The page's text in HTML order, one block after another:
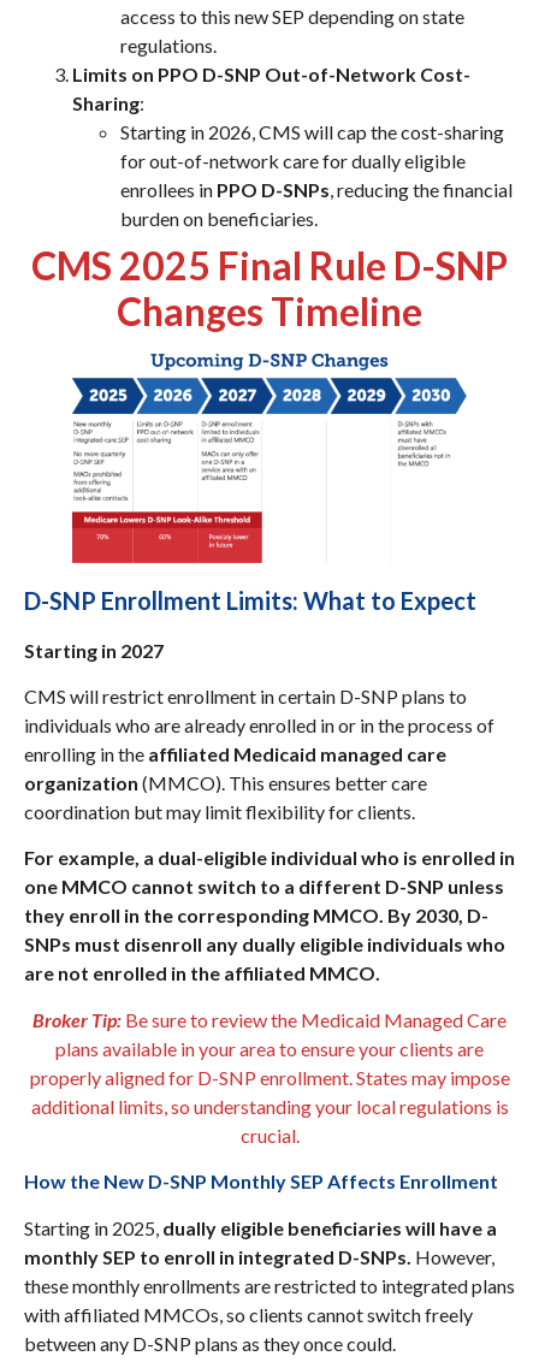
access to this new SEP depending on state
regulations.
Limits on PPO D-SNP Out-of-Network Cost-
Sharing:
Starting in 2026, CMS will cap the cost-sharing
for out-of-network care for dually eligible
enrollees in PPO D-SNPs, reducing the financial
burden on beneficiaries.
CMS 2025 Final Rule D-SNP
Changes Timeline
D-SNP Enrollment Limits: What to Expect
Starting in 2027
CMS will restrict enrollment in certain D-SNP plans to
individuals who are already enrolled in or in the process of
enrolling in the affiliated Medicaid managed care
organization (MMCO). This ensures better care
coordination but may limit flexibility for clients.
For example, a dual-eligible individual who is enrolled in
one MMCO cannot switch to a different D-SNP unless
they enroll in the corresponding MMCO. By 2030, D-
SNPs must disenroll any dually eligible individuals who
are not enrolled in the affiliated MMCO.
Broker Tip: Be sure to review the Medicaid Managed Care
plans available in your area to ensure your clients are
properly aligned for D-SNP enrollment. States may impose
additional limits, so understanding your local regulations is
crucial.
How the New D-SNP Monthly SEP Affects Enrollment
Starting in 2025, dually eligible beneficiaries will have a
monthly SEP to enroll in integrated D-SNPs. However,
these monthly enrollments are restricted to integrated plans
with affiliated MMCOs, so clients cannot switch freely
between any D-SNP plans as they once could.